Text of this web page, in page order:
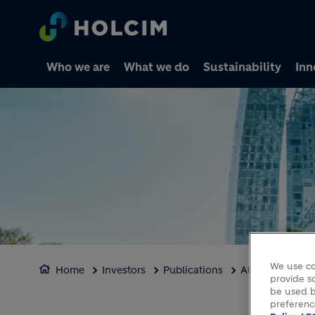
Who we are What we do Sustainability
Home Investors Publications Alternative
We use
provide
be used